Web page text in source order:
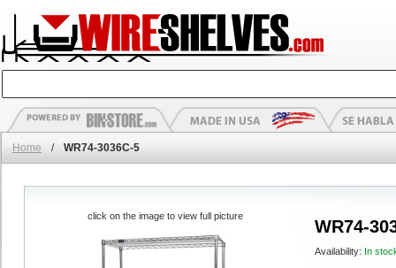
Home / WR74-3036C-5
WR74-
Availability: In
click on the image to view full picture